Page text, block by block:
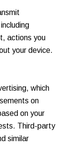
actions you
your device.
which
on
on your
Third-party
similar